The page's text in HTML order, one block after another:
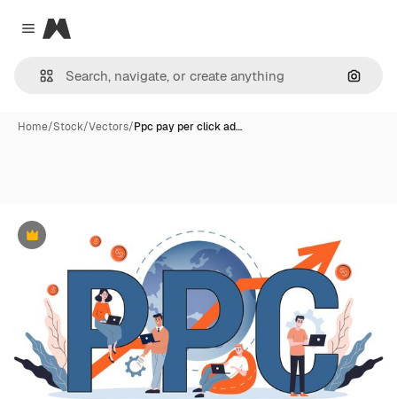
Close menu
Magnific
Home/Stock/Vectors/Ppc pay per click ad…
Premium